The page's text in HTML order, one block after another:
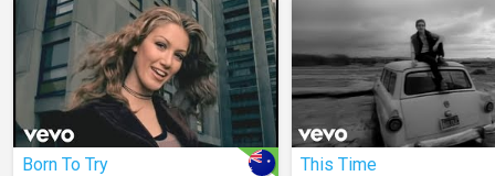
Born To Try This Time